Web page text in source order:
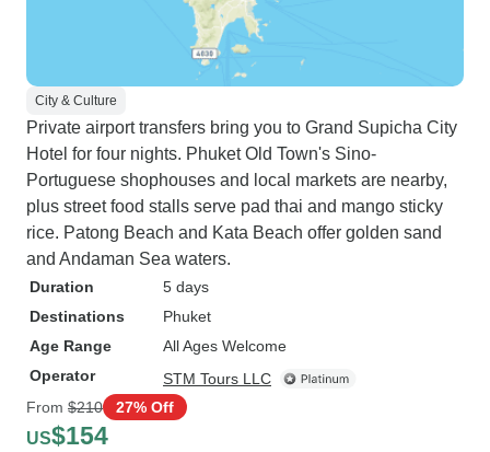
City & Culture
Private airport transfers bring you to Grand Supicha City
Hotel for four nights. Phuket Old Town's Sino-
Portuguese shophouses and local markets are nearby,
plus street food stalls serve pad thai and mango sticky
rice. Patong Beach and Kata Beach offer golden sand
and Andaman Sea waters.
Duration
5 days
Destinations
Phuket
Age Range
All Ages Welcome
Operator
STM Tours LLC
From $210 27% Off
US$154